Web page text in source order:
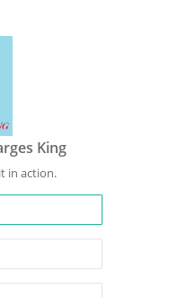
King
in action.